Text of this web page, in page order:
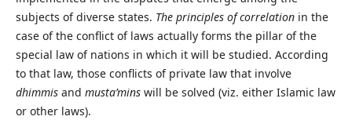
subjects of diverse states. The principles of correlationin the
case of the conflict of laws actually forms the pillar of the
special law of nations in which it will be studied. According
to that law, those conflicts of private law that involve
dhimmisand musta’minswill be solved (viz. either Islamic law
or other laws).